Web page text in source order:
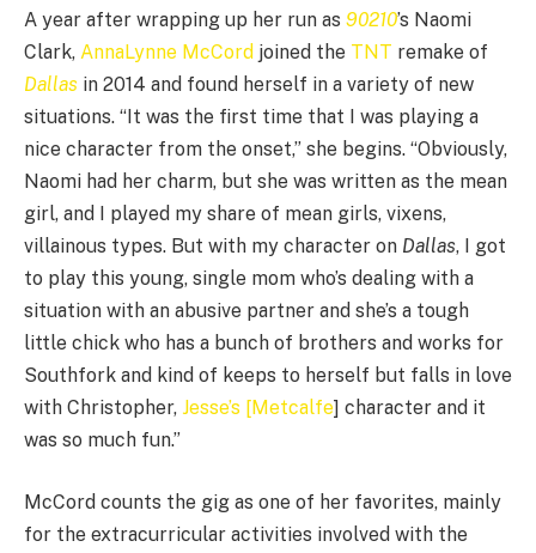
A year after wrapping up her run as 90210’s Naomi
Clark, AnnaLynne McCord joined the TNT remake of
Dallas in 2014 and found herself in a variety of new
situations. “It was the first time that I was playing a
nice character from the onset,” she begins. “Obviously,
Naomi had her charm, but she was written as the mean
girl, and I played my share of mean girls, vixens,
villainous types. But with my character on Dallas, I got
to play this young, single mom who’s dealing with a
situation with an abusive partner and she’s a tough
little chick who has a bunch of brothers and works for
Southfork and kind of keeps to herself but falls in love
with Christopher, Jesse’s [Metcalfe] character and it
was so much fun.”
McCord counts the gig as one of her favorites, mainly
for the extracurricular activities involved with the